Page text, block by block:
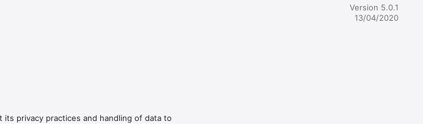
Version 5.0.1
13/04/2020
its privacy practices and handling of data to